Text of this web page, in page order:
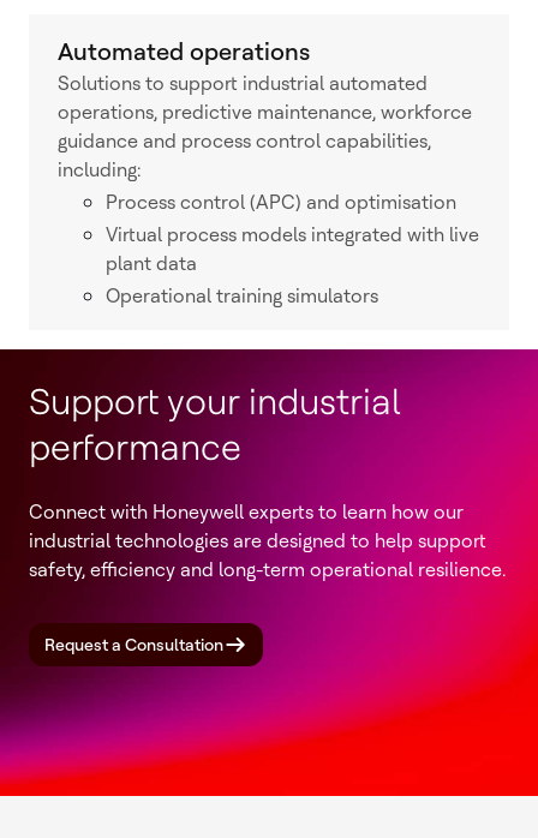
Automated operations
Solutions to support industrial automated
operations, predictive maintenance, workforce
guidance and process control capabilities,
including:
Process control (APC) and optimisation
Virtual process models integrated with live
plant data
Operational training simulators
Support your industrial
performance
Connect with Honeywell experts to learn how our
industrial technologies are designed to help support
safety, efficiency and long-term operational resilience.
Request a Consultation